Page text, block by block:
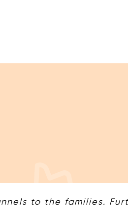
to the families.